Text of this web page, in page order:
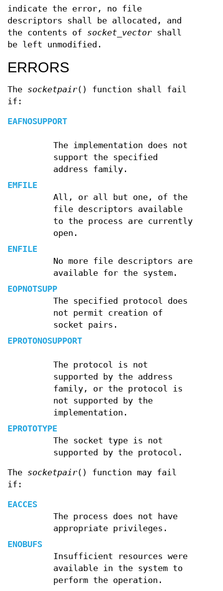
indicate the error, no file
descriptors shall be allocated, and
the contents of socket_vector shall
be left unmodified.
ERRORS
The socketpair() function shall fail
if:
EAFNOSUPPORT
The implementation does not
support the specified
address family.
EMFILE
All, or all but one, of the
file descriptors available
to the process are currently
open.
ENFILE
No more file descriptors are
available for the system.
EOPNOTSUPP
The specified protocol does
not permit creation of
socket pairs.
EPROTONOSUPPORT
The protocol is not
supported by the address
family, or the protocol is
not supported by the
implementation.
EPROTOTYPE
The socket type is not
supported by the protocol.
The socketpair() function may fail
if:
EACCES
The process does not have
appropriate privileges.
ENOBUFS
Insufficient resources were
available in the system to
perform the operation.